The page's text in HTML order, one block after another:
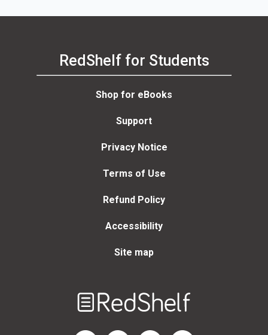
RedShelf for Students
Shop for eBooks
Support
Privacy Notice
Terms of Use
Refund Policy
Accessibility
Site map